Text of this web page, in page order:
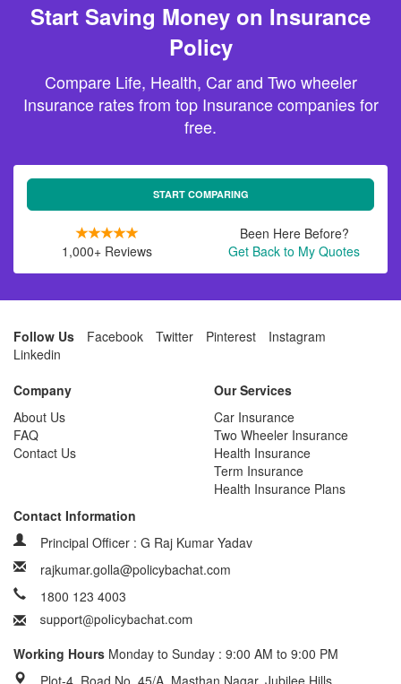
Start Saving Money on Insurance
Policy
Compare Life, Health, Car and Two wheeler
Insurance rates from top Insurance companies for
free.
START COMPARING
1,000+ Reviews
Been Here Before?
Get Back to My Quotes
Follow Us Facebook Twitter Pinterest
Instagram
Linkedin
Company
About Us
FAQ
Contact Us
Our Services
Car Insurance
Two Wheeler Insurance
Health Insurance
Term Insurance
Health Insurance Plans
Contact Information
Principal Officer : G Raj Kumar Yadav
rajkumar.golla@policybachat.com
1800 123 4003
Working Hours Monday to Sunday : 9:00 AM to 9:00 PM
Plot-4, Road No. 45/A, Masthan Nagar, Jubilee Hills,